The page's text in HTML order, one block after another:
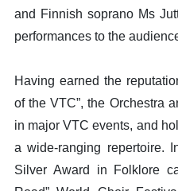
and Finnish soprano Ms
performances to the
Having earned the
of the VTC”, the Orchestra
in major VTC events, and
a wide-ranging repertoire.
Silver Award in Folklore